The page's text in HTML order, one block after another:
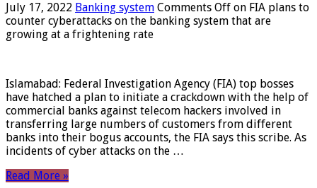
July 17, 2022 Banking system Comments Off on FIA plans to
counter cyberattacks on the banking system that are
growing at a frightening rate
Islamabad: Federal Investigation Agency (FIA) top bosses
have hatched a plan to initiate a crackdown with the help of
commercial banks against telecom hackers involved in
transferring large numbers of customers from different
banks into their bogus accounts, the FIA ​​says this scribe. As
incidents of cyber attacks on the …
Read More »